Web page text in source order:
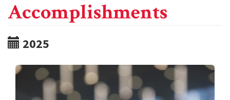
Accomplishments
2025